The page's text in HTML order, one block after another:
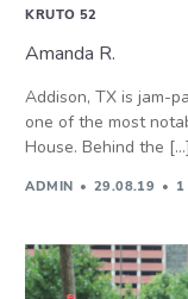
KRUTO 52
Amanda R.
Addison, TX is jam-
one of the most
House. Behind the […]
ADMIN 29.08.19 1